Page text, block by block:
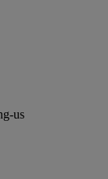
us